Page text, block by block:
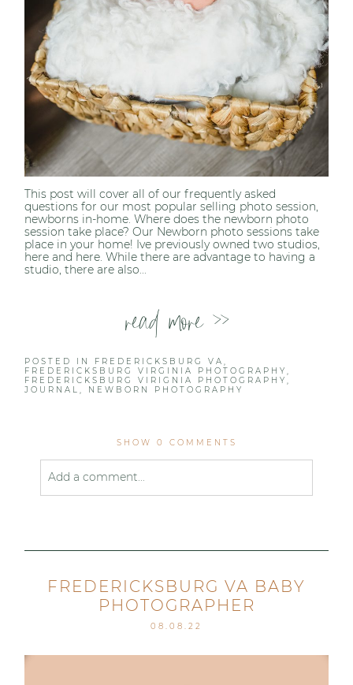
This post will cover all of our frequently asked
questions for our most popular selling photo session,
newborns in-home. Where does the newborn photo
session take place? Our Newborn photo sessions take
place in your home! Ive previously owned two studios,
here and here. While there are advantage to having a
studio, there are also...
read more >>
POSTED IN FREDERICKSBURG VA,
FREDERICKSBURG VIRGINIA PHOTOGRAPHY,
FREDERICKSBURG VIRIGNIA PHOTOGRAPHY,
JOURNAL, NEWBORN PHOTOGRAPHY
SHOW 0 COMMENTS
Add a comment...
FREDERICKSBURG VA BABY
PHOTOGRAPHER
08.08.22